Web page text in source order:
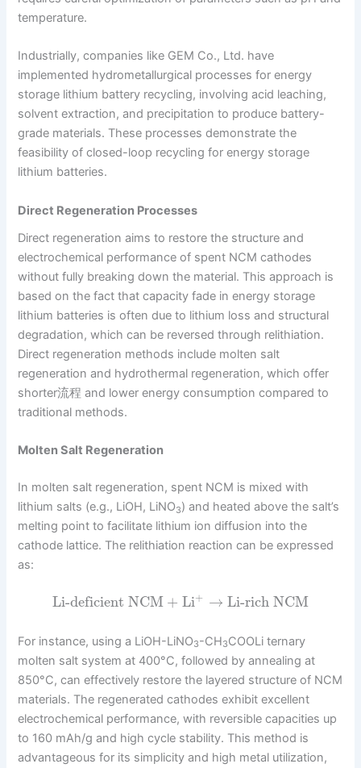
temperature.
Industrially, companies like GEM Co., Ltd. have
implemented hydrometallurgical processes for energy
storage lithium battery recycling, involving acid leaching,
solvent extraction, and precipitation to produce battery-
grade materials. These processes demonstrate the
feasibility of closed-loop recycling for energy storage
lithium batteries.
Direct Regeneration Processes
Direct regeneration aims to restore the structure and
electrochemical performance of spent NCM cathodes
without fully breaking down the material. This approach is
based on the fact that capacity fade in energy storage
lithium batteries is often due to lithium loss and structural
degradation, which can be reversed through relithiation.
Direct regeneration methods include molten salt
regeneration and hydrothermal regeneration, which offer
shorter流程 and lower energy consumption compared to
traditional methods.
Molten Salt Regeneration
In molten salt regeneration, spent NCM is mixed with
lithium salts (e.g., LiOH, LiNO3) and heated above the salt’s
melting point to facilitate lithium ion diffusion into the
cathode lattice. The relithiation reaction can be expressed
as:
Li-deficient NCM + Li+ → Li-rich NCM
For instance, using a LiOH-LiNO3-CH3COOLi ternary
molten salt system at 400°C, followed by annealing at
850°C, can effectively restore the layered structure of NCM
materials. The regenerated cathodes exhibit excellent
electrochemical performance, with reversible capacities up
to 160 mAh/g and high cycle stability. This method is
advantageous for its simplicity and high metal utilization,